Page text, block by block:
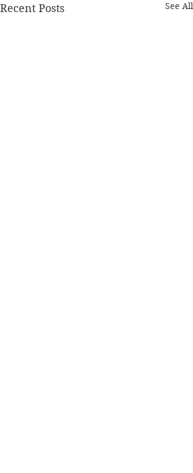
Recent Posts See All